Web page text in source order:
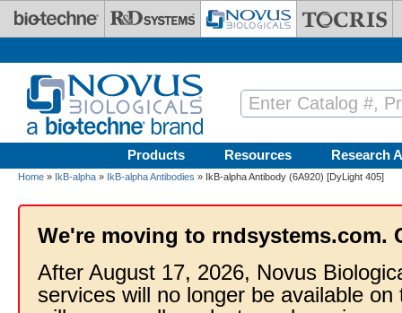
Skip to main content
Products Resources Research
Home » IkB-alpha » IkB-alpha Antibodies » IkB-alpha Antibody (6A920) [DyLight 405]
We're moving to rndsystems.com.
After August 17, 2026, Novus
services will no longer be available